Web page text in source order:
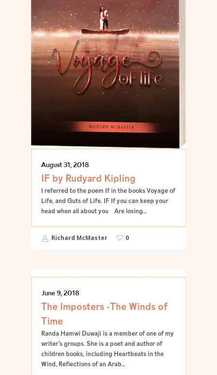
August 31, 2018
IF by Rudyard Kipling
I referred to the poem If in the books Voyage of
Life, and Guts of Life. IF If you can keep your
head when all about you Are losing…
Richard McMaster 0
June 9, 2018
The Imposters -The Winds of
Time
Randa Hamwi Duwaji is a member of one of my
writer’s groups. She is a poet and author of
children books, including Heartbeats in the
Wind, Reflections of an Arab…